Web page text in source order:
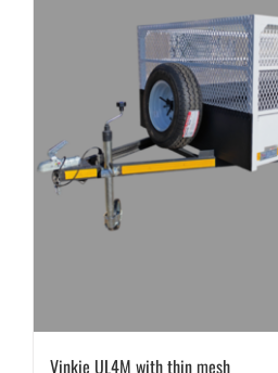
Vinkie UL4M with thin mesh